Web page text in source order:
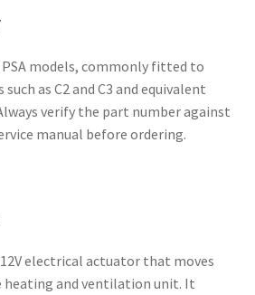
models, commonly fitted to
as C2 and C3 and equivalent
verify the part number against
manual before ordering.
electrical actuator that moves
heating and ventilation unit. It